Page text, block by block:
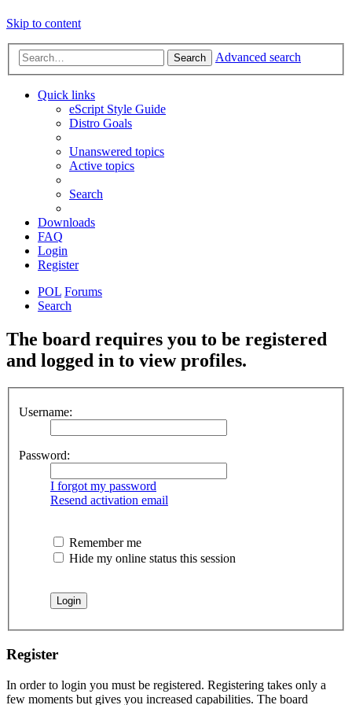
Skip to content
Search Advanced search
Quick links
eScript Style Guide
Distro Goals
Unanswered topics
Active topics
Search
Downloads
FAQ
Login
Register
POL Forums
Search
The board requires you to be registered
and logged in to view profiles.
Username:
Password:
I forgot my password
Resend activation email
Remember me
Hide my online status this session
Register
In order to login you must be registered. Registering takes only a
few moments but gives you increased capabilities. The board